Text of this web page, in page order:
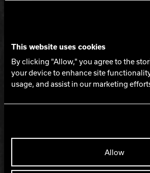
This website uses cookies
By clicking "Allow," you agree to the
your device to enhance site
usage, and assist in our marketing
Allow
LANE CONDITION
Medium to heavy oil
WARRANTY
Two years from purchase date
RELEASE DATE